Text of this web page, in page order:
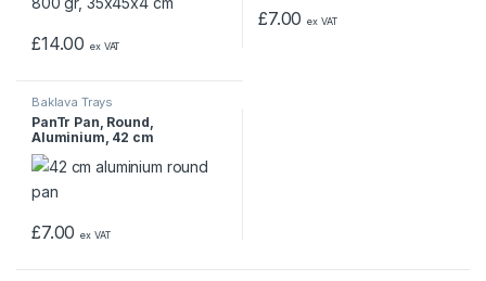
£14.00 ex VAT
£7.00 ex VAT
Baklava Trays
PanTr Pan, Round,
Aluminium, 42 cm
£7.00 ex VAT